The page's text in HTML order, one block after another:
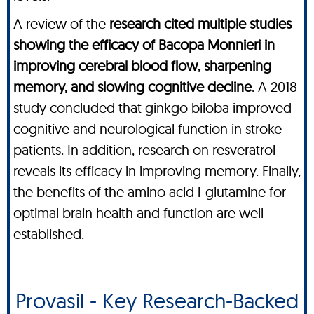
A review of the research cited multiple studies
showing the efficacy of Bacopa Monnieri in
improving cerebral blood flow, sharpening
memory, and slowing cognitive decline. A 2018
study concluded that ginkgo biloba improved
cognitive and neurological function in stroke
patients. In addition, research on resveratrol
reveals its efficacy in improving memory. Finally,
the benefits of the amino acid l-glutamine for
optimal brain health and function are well-
established.
Provasil - Key Research-Backed